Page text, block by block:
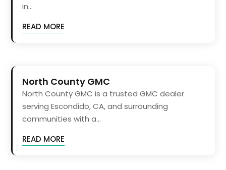
in...
READ MORE
North County GMC
North County GMC is a trusted GMC dealer
serving Escondido, CA, and surrounding
communities with a...
READ MORE